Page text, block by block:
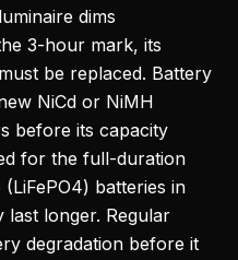
dims
3-hour mark, its
be replaced. Battery
NiCd or NiMH
before its capacity
for the full-duration
batteries in
last longer. Regular
degradation before it